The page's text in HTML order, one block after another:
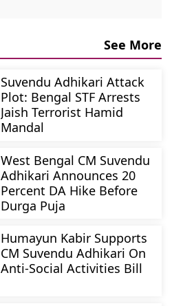
See More
Suvendu Adhikari Attack
Plot: Bengal STF Arrests
Jaish Terrorist Hamid
Mandal
West Bengal CM Suvendu
Adhikari Announces 20
Percent DA Hike Before
Durga Puja
Humayun Kabir Supports
CM Suvendu Adhikari On
Anti-Social Activities Bill